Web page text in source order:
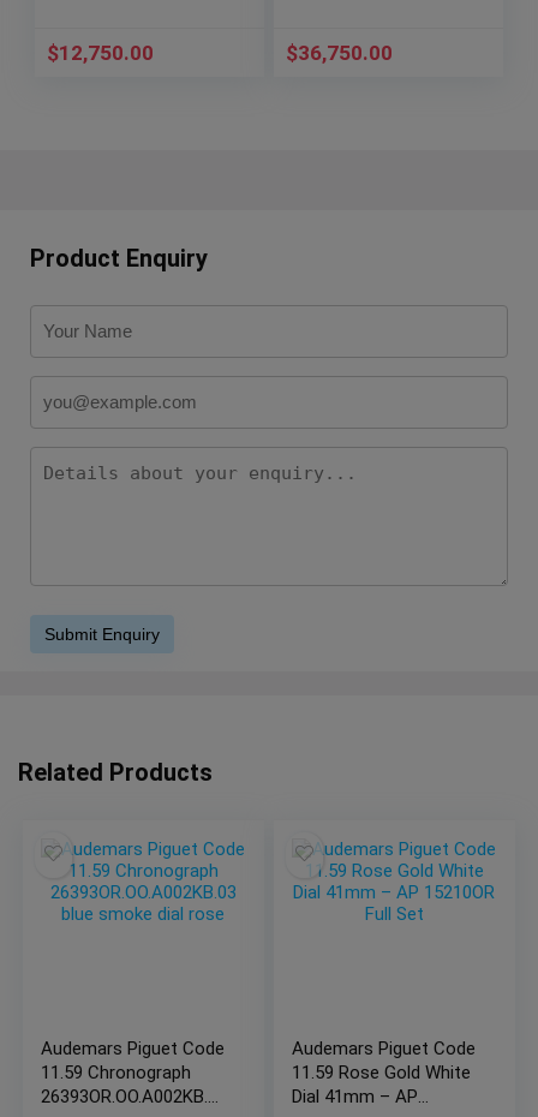
$12,750.00 $36,750.00
Product Enquiry
Related Products
Audemars Piguet Code
11.59 Chronograph
26393OR.OO.A002KB.03
Audemars Piguet Code
11.59 Rose Gold White
Dial 41mm – AP